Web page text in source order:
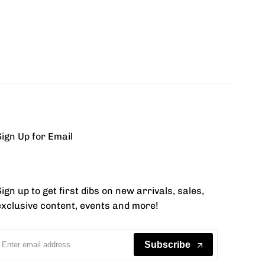
Up for Email
up to get first dibs on new arrivals, sales,
content, events and more!
Subscribe